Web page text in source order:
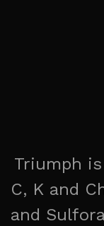
Triumph
C, K and
and